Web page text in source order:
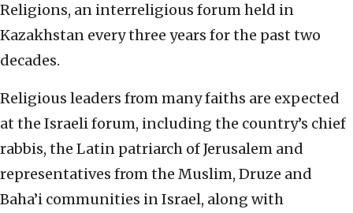
Religions, an interreligious forum held in
Kazakhstan every three years for the past two
decades.
Religious leaders from many faiths are expected
at the Israeli forum, including the country’s chief
rabbis, the Latin patriarch of Jerusalem and
representatives from the Muslim, Druze and
Baha’i communities in Israel, along with